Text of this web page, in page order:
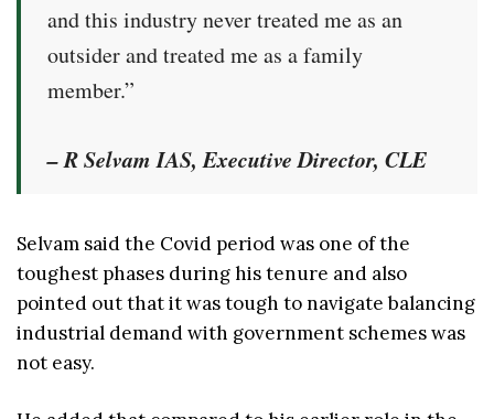
and this industry never treated me as an
outsider and treated me as a family
member.”
– R Selvam IAS, Executive Director, CLE
Selvam said the Covid period was one of the
toughest phases during his tenure and also
pointed out that it was tough to navigate balancing
industrial demand with government schemes was
not easy.